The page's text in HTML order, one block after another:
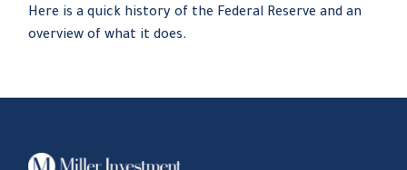
Here is a quick history of the Federal Reserve and an
overview of what it does.